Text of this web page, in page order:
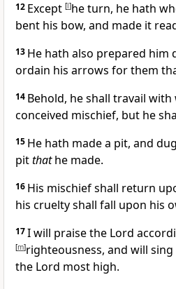
12 Except [l]he turn, he hath
bent his bow, and made it
13 He hath also prepared him
ordain his arrows for them
14 Behold, he shall travail
conceived mischief, but he
15 He hath made a pit, and
pitthathe made.
16 His mischief shall return
his cruelty shall fall upon his
17I will praise the Lord
[m]righteousness, and will
the Lord most high.